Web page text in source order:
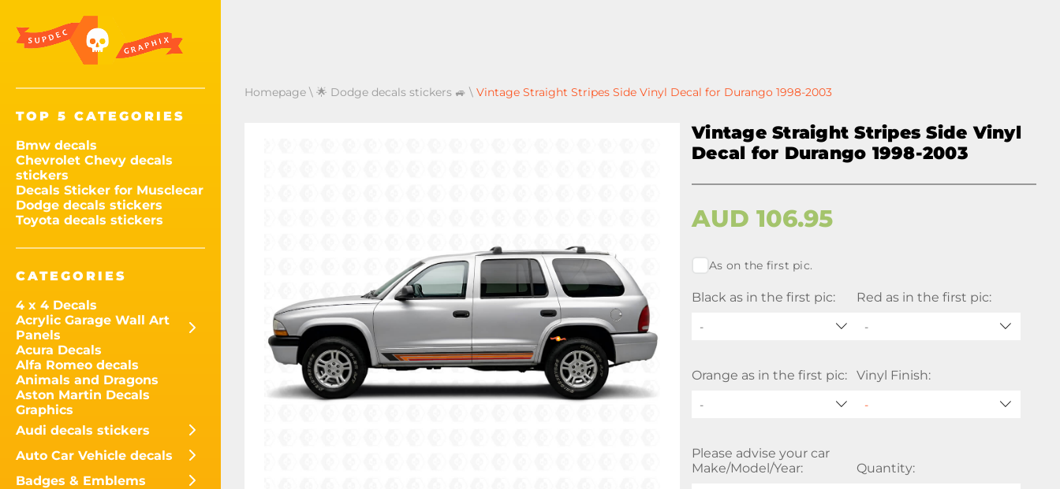
TOP 5 CATEGORIES
Bmw decals
Chevrolet Chevy decals
stickers
Decals Sticker for Musclecar
Dodge decals stickers
Toyota decals stickers
CATEGORIES
4 x 4 Decals
Acrylic Garage Wall Art
Panels
Acura Decals
Alfa Romeo decals
Animals and Dragons
Aston Martin Decals
Graphics
Audi decals stickers
Auto Car Vehicle decals
Badges & Emblems
Homepage \ 🌟 Dodge decals stickers 🚙 \ Vintage Straight Stripes Side Vinyl Decal for Durango 1998-2003
Vintage Straight Stripes Side Vinyl
Decal for Durango 1998-2003
AUD106.95
As on the first pic.
Black as in the first pic:
-
Red as in the first pic:
-
Orange as in the first pic:
-
Vinyl Finish:
Please advise your car
Make/Model/Year:
Quantity: